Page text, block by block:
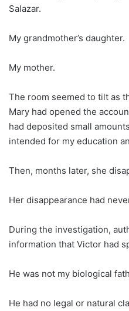
Salazar.
My grandmother’s daughter.
My mother.
The room seemed to tilt as
Mary had opened the
had deposited small
intended for my education
Then, months later, she
Her disappearance had
During the investigation,
information that Victor had
He was not my biological
He had no legal or natural